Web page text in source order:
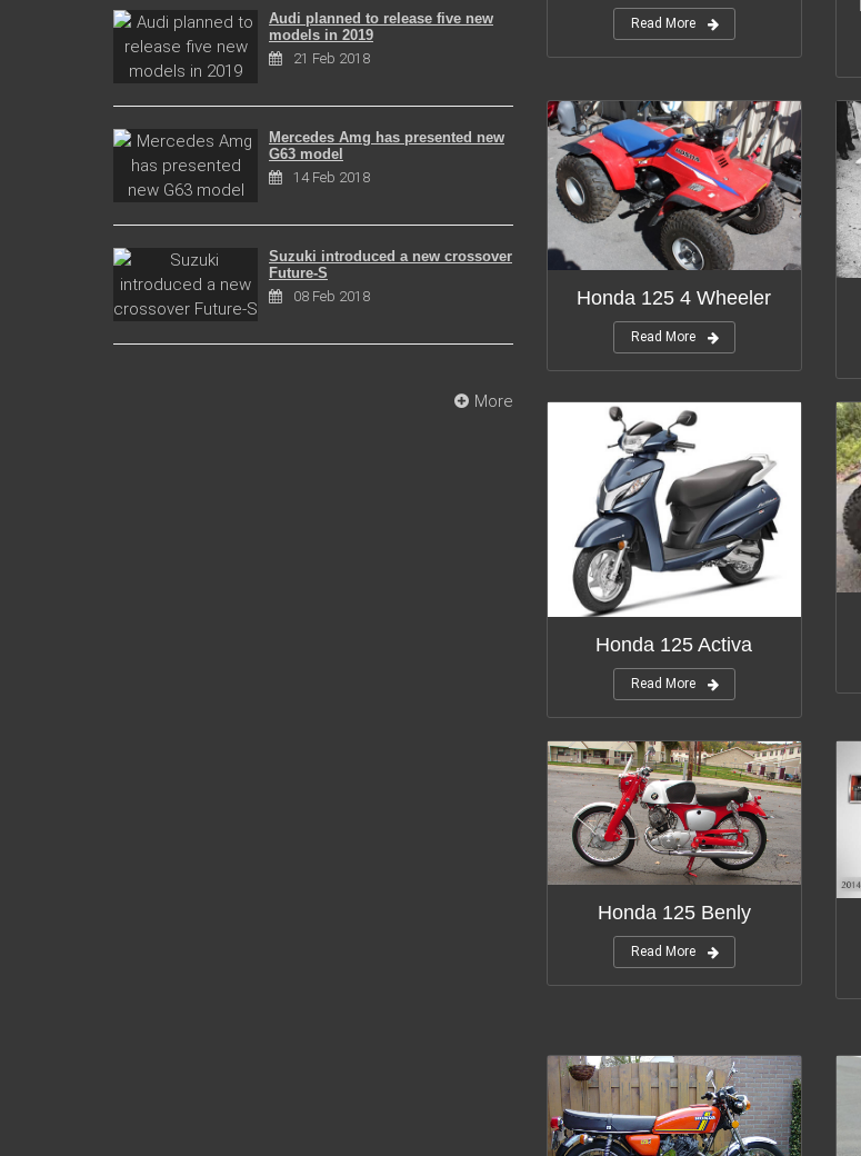
Read More
Honda 125 4 Wheeler
Read More
Honda 125 Activa
Read More
Honda 125 Benly
Read More
Audi planned to release five new
models in 2019
21 Feb 2018
Mercedes Amg has presented new
G63 model
14 Feb 2018
Suzuki introduced a new crossover
Future-S
08 Feb 2018
More